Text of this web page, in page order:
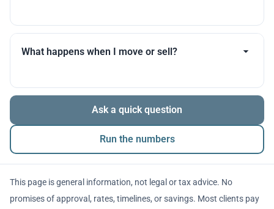
Many products allow optional interest payments or
partial prepayments. We’ll compare flexibility across
What happens when I move or sell?
The balance is repaid from sale proceeds or
refinancing. We’ll walk you through penalties and
timing so there are no surprises.
Ask a quick question
Run the numbers
This page is general information, not legal or tax advice. No
promises of approval, rates, timelines, or savings. Most clients pay